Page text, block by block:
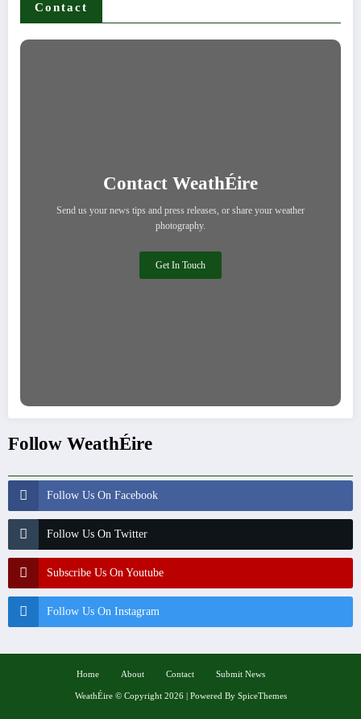
Contact
Contact WeathÉire
Send us your news tips and press releases, or share your weather
photography.
Get In Touch
Follow WeathÉire
Follow Us On Facebook
Follow Us On Twitter
Subscribe Us On Youtube
Follow Us On Instagram
Home About Contact Submit News
WeathÉire ©Copyright 2026 | Powered By SpiceThemes